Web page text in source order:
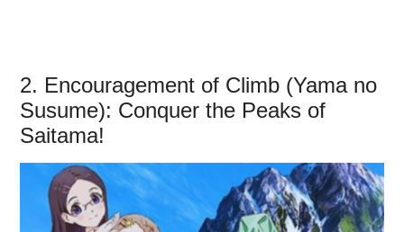
2. Encouragement of Climb (Yama no
Susume): Conquer the Peaks of
Saitama!